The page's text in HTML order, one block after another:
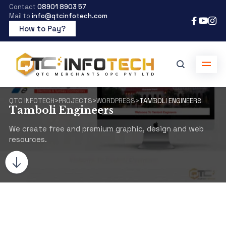
Contact 08901 8903 57
Mail to info@qtcinfotech.com
How to Pay?
QTC INFOTECH>PROJECTS>WORDPRESS>TAMBOLI ENGINEERS
Tamboli Engineers
We create free and premium graphic, design and web
resources.